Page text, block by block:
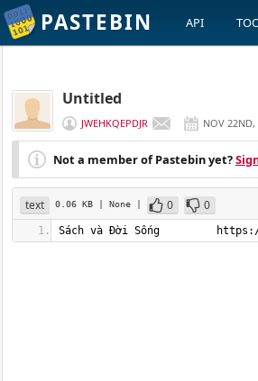
PASTEBIN API
Untitled
JWEHKQEPDJR NOV 22ND,
Not a member of Pastebin yet?
text 0.06 KB | None | 0 0
Sách và Đời Sống         https://